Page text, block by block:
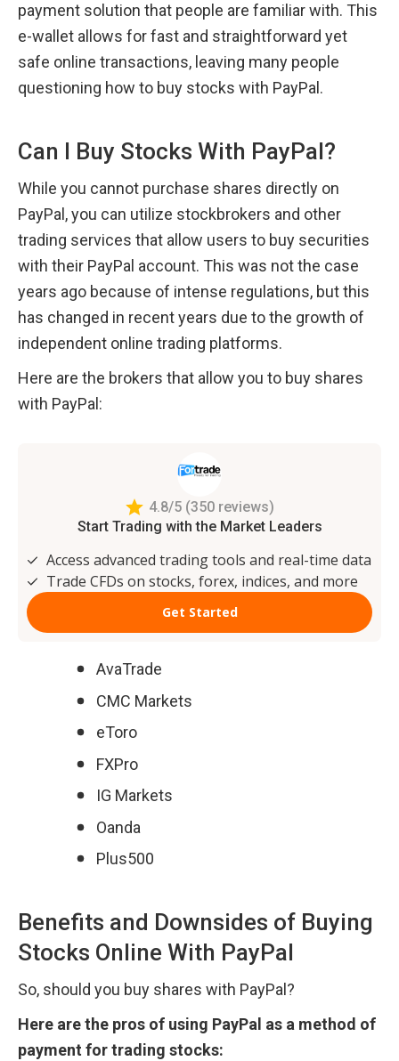
payment solution that people are familiar with. This
e-wallet allows for fast and straightforward yet
safe online transactions, leaving many people
questioning how to buy stocks with PayPal.
Can I Buy Stocks With PayPal?
While you cannot purchase shares directly on
PayPal, you can utilize stockbrokers and other
trading services that allow users to buy securities
with their PayPal account. This was not the case
years ago because of intense regulations, but this
has changed in recent years due to the growth of
independent online trading platforms.
Here are the brokers that allow you to buy shares
with PayPal:
AvaTrade
CMC Markets
eToro
FXPro
IG Markets
Oanda
Plus500
Benefits and Downsides of Buying
Stocks Online With PayPal
So, should you buy shares with PayPal?
Here are the pros of using PayPal as a method of
payment for trading stocks: